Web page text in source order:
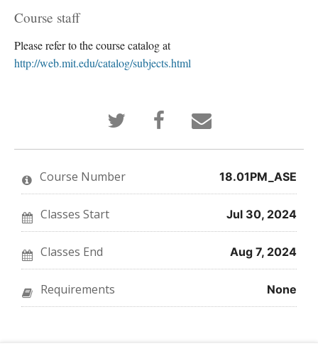
Course staff
Please refer to the course catalog at
http://web.mit.edu/catalog/subjects.html
Tweet
that
enrolled
this
Post
message
you've
enrolled
course
Email
someone
say
enrolled
in
this
course
Course Number 18.01PM_ASE
Classes Start Jul 30, 2024
Classes End Aug 7, 2024
Requirements None